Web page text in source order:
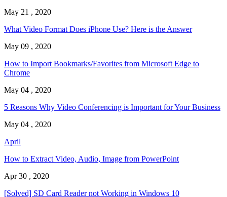
May 21 , 2020
What Video Format Does iPhone Use? Here is the Answer
May 09 , 2020
How to Import Bookmarks/Favorites from Microsoft Edge to
Chrome
May 04 , 2020
5 Reasons Why Video Conferencing is Important for Your Business
May 04 , 2020
April
How to Extract Video, Audio, Image from PowerPoint
Apr 30 , 2020
[Solved] SD Card Reader not Working in Windows 10